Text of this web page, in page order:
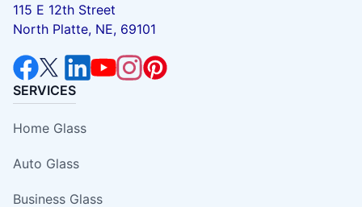
115 E 12th Street
North Platte, NE, 69101
SERVICES
Home Glass
Auto Glass
Business Glass